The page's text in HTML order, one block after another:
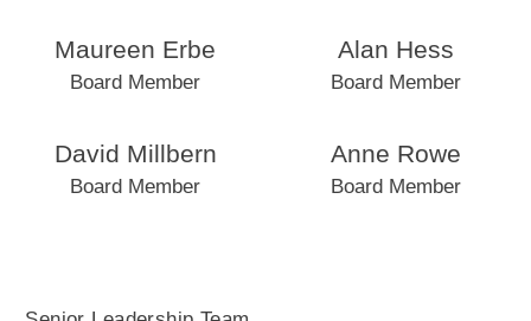
Maureen Erbe
Board Member
Alan Hess
Board Member
David Millbern
Board Member
Anne Rowe
Board Member